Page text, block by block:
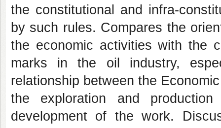
the constitutional and infra-
by such rules. Compares the
the economic activities with the
marks in the oil industry,
relationship between the
the exploration and
development of the work.